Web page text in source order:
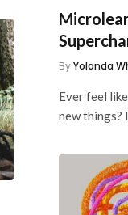
ByYolanda
Ever feel